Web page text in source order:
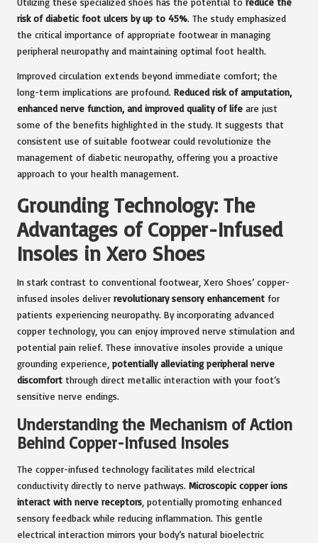
risk of diabetic foot ulcers by up to 45%. The study emphasized
the critical importance of appropriate footwear in managing
peripheral neuropathy and maintaining optimal foot health.
Improved circulation extends beyond immediate comfort; the
long-term implications are profound. Reduced risk of amputation,
enhanced nerve function, and improved quality of life are just
some of the benefits highlighted in the study. It suggests that
consistent use of suitable footwear could revolutionize the
management of diabetic neuropathy, offering you a proactive
approach to your health management.
Grounding Technology: The
Advantages of Copper-Infused
Insoles in Xero Shoes
In stark contrast to conventional footwear, Xero Shoes’ copper-
infused insoles deliver revolutionary sensory enhancement for
patients experiencing neuropathy. By incorporating advanced
copper technology, you can enjoy improved nerve stimulation and
potential pain relief. These innovative insoles provide a unique
grounding experience, potentially alleviating peripheral nerve
discomfort through direct metallic interaction with your foot’s
sensitive nerve endings.
Understanding the Mechanism of Action
Behind Copper-Infused Insoles
The copper-infused technology facilitates mild electrical
conductivity directly to nerve pathways. Microscopic copper ions
interact with nerve receptors , potentially promoting enhanced
sensory feedback while reducing inflammation. This gentle
electrical interaction mirrors your body’s natural bioelectric